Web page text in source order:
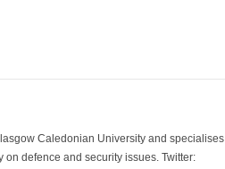
Caledonian University and specialises
defence and security issues. Twitter: